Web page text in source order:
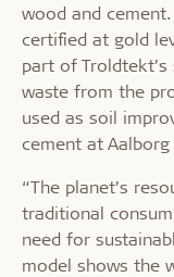
wood and
certified at gold
part of
waste from the
used as soil
cement at
“The planet’s
traditional
need for
model shows the